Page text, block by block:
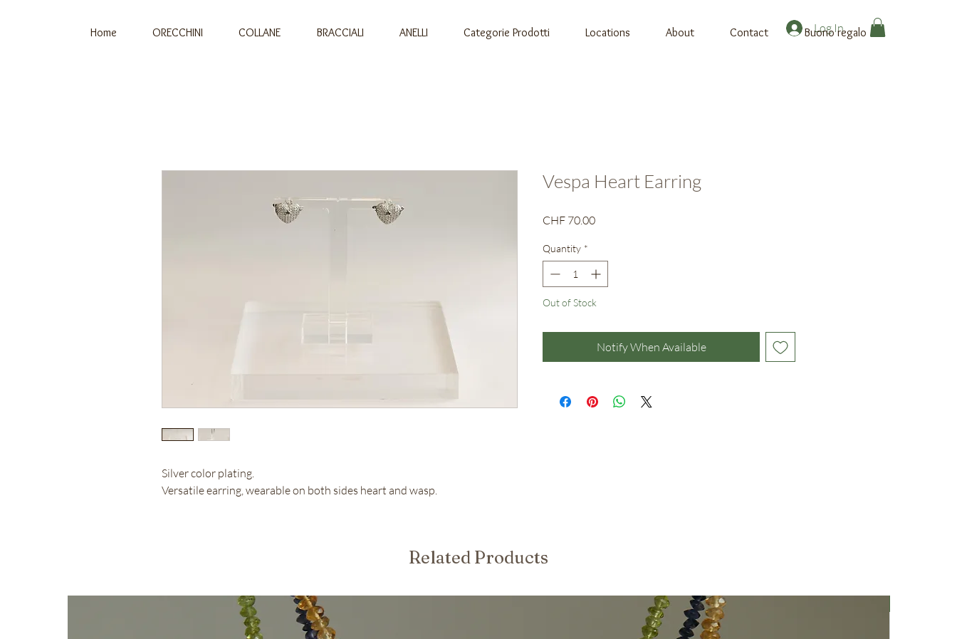
Log In
Home ORECCHINI COLLANE BRACCIALI ANELLI Categorie Prodotti Locations About Contact Buono regalo
Silver color plating.
Versatile earring, wearable on both sides heart and wasp.
Vespa Heart Earring
CHF 70.00Price
Quantity *
Out of Stock
Notify When Available
Related Products